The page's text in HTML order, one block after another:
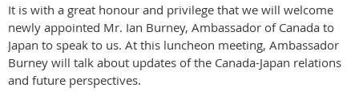
It is with a great honour and privilege that we will welcome
newly appointed Mr. Ian Burney, Ambassador of Canada to
Japan to speak to us. At this luncheon meeting, Ambassador
Burney will talk about updates of the Canada-Japan relations
and future perspectives.